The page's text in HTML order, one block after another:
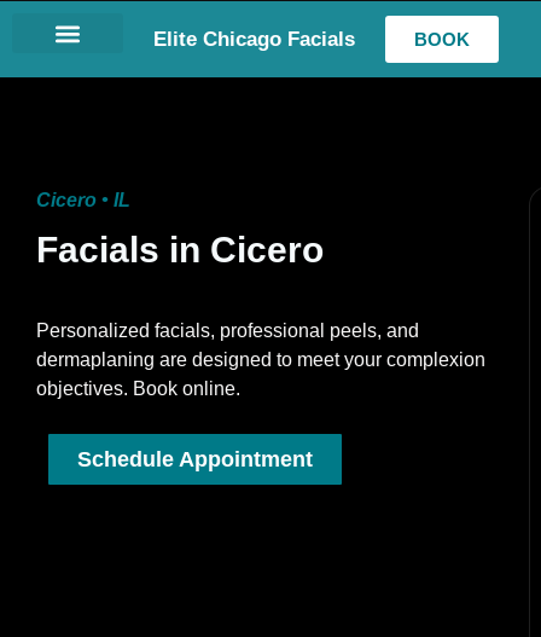
Elite Chicago Facials BOOK
Cicero • IL
Facials in Cicero
Personalized facials, professional peels, and
dermaplaning are designed to meet your complexion
objectives. Book online.
Schedule Appointment